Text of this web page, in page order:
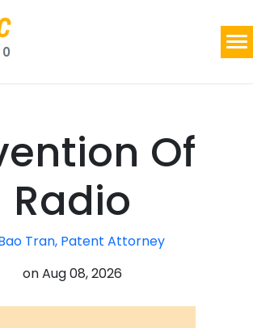
Of
Radio
Tran, Patent Attorney
onAug 08, 2026